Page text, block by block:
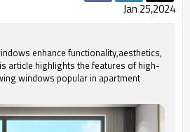
Jan 25,2024
enhance functionality,aesthetics,
article highlights the features of high-
windows popular in apartment